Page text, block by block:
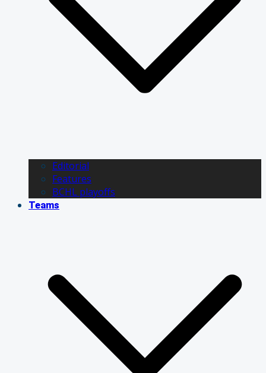
Editorial
Features
BCHL playoffs
Teams